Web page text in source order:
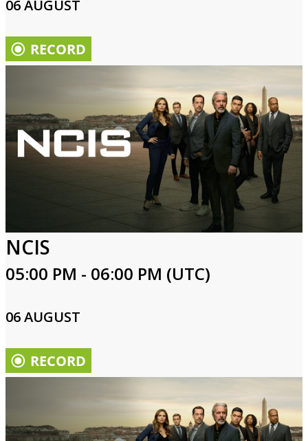
06 AUGUST
NCIS
05:00 PM - 06:00 PM (UTC)
06 AUGUST